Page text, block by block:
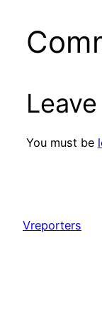
You must be
Vreporters